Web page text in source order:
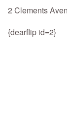
2 Clements
{dearflip id=2}